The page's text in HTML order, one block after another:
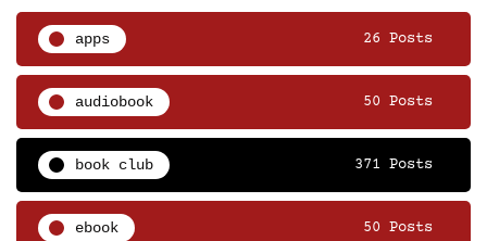
apps 26 Posts
audiobook 50 Posts
book club 371 Posts
ebook 50 Posts